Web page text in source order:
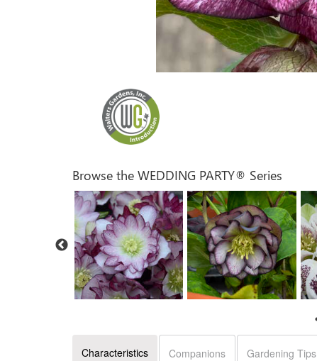
Browse the WEDDING PARTY® Series
Characteristics Companions Gardening Tips